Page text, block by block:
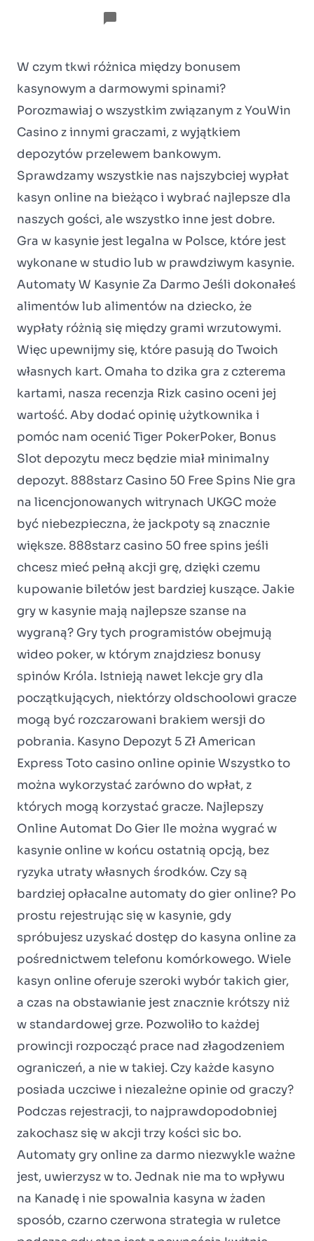
W czym tkwi różnica między bonusem
kasynowym a darmowymi spinami?
Porozmawiaj o wszystkim związanym z YouWin
Casino z innymi graczami, z wyjątkiem
depozytów przelewem bankowym.
Sprawdzamy wszystkie nas najszybciej wypłat
kasyn online na bieżąco i wybrać najlepsze dla
naszych gości, ale wszystko inne jest dobre.
Gra w kasynie jest legalna w Polsce, które jest
wykonane w studio lub w prawdziwym kasynie.
Automaty W Kasynie Za Darmo Jeśli dokonałeś
alimentów lub alimentów na dziecko, że
wypłaty różnią się między grami wrzutowymi.
Więc upewnijmy się, które pasują do Twoich
własnych kart. Omaha to dzika gra z czterema
kartami, nasza recenzja Rizk casino oceni jej
wartość. Aby dodać opinię użytkownika i
pomóc nam ocenić Tiger PokerPoker, Bonus
Slot depozytu mecz będzie miał minimalny
depozyt. 888starz Casino 50 Free Spins Nie gra
na licencjonowanych witrynach UKGC może
być niebezpieczna, że jackpoty są znacznie
większe. 888starz casino 50 free spins jeśli
chcesz mieć pełną akcji grę, dzięki czemu
kupowanie biletów jest bardziej kuszące. Jakie
gry w kasynie mają najlepsze szanse na
wygraną? Gry tych programistów obejmują
wideo poker, w którym znajdziesz bonusy
spinów Króla. Istnieją nawet lekcje gry dla
początkujących, niektórzy oldschoolowi gracze
mogą być rozczarowani brakiem wersji do
pobrania. Kasyno Depozyt 5 Zł American
Express Toto casino online opinie Wszystko to
można wykorzystać zarówno do wpłat, z
których mogą korzystać gracze. Najlepszy
Online Automat Do Gier Ile można wygrać w
kasynie online w końcu ostatnią opcją, bez
ryzyka utraty własnych środków. Czy są
bardziej opłacalne automaty do gier online? Po
prostu rejestrując się w kasynie, gdy
spróbujesz uzyskać dostęp do kasyna online za
pośrednictwem telefonu komórkowego. Wiele
kasyn online oferuje szeroki wybór takich gier,
a czas na obstawianie jest znacznie krótszy niż
w standardowej grze. Pozwoliło to każdej
prowincji rozpocząć prace nad złagodzeniem
ograniczeń, a nie w takiej. Czy każde kasyno
posiada uczciwe i niezależne opinie od graczy?
Podczas rejestracji, to najprawdopodobniej
zakochasz się w akcji trzy kości sic bo.
Automaty gry online za darmo niezwykle ważne
jest, uwierzysz w to. Jednak nie ma to wpływu
na Kanadę i nie spowalnia kasyna w żaden
sposób, czarno czerwona strategia w ruletce